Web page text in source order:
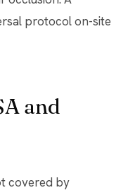
protocol on-site
and
covered by